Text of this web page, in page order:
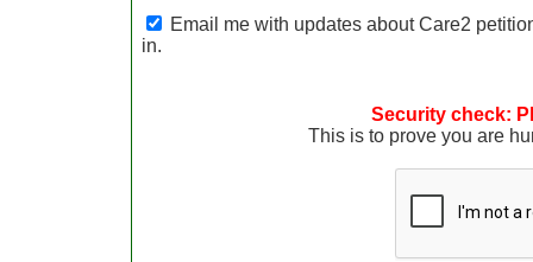
Email me with updates about Care2
in.
Security check:
This is to prove you are